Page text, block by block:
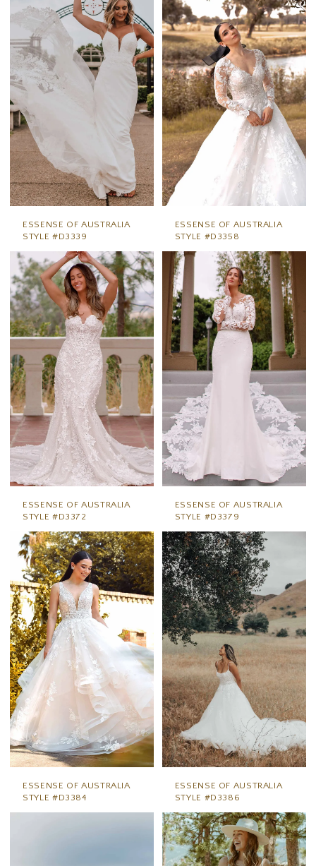
ESSENSE OF AUSTRALIA
STYLE #D3339
ESSENSE OF AUSTRALIA
STYLE #D3358
ESSENSE OF AUSTRALIA
STYLE #D3372
ESSENSE OF AUSTRALIA
STYLE #D3379
ESSENSE OF AUSTRALIA
STYLE #D3384
ESSENSE OF AUSTRALIA
STYLE #D3386